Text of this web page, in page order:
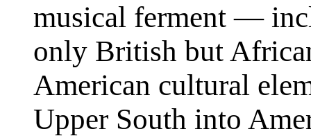
musical ferment —
only British but
American cultural
Upper South into